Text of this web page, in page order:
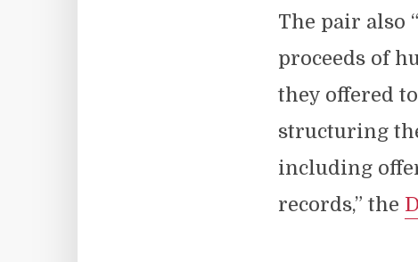
The pair also
proceeds of
they offered
structuring
including
records,” the